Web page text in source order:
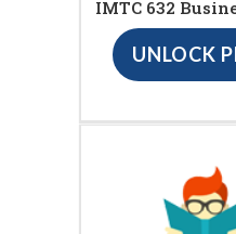
IMTC 632
UNLOCK